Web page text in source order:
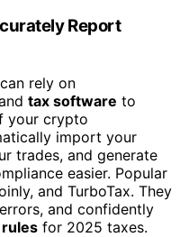
Report
rely on
tax software to
your crypto
import your
trades, and generate
easier. Popular
and TurboTax. They
and confidently
rules for 2025 taxes.